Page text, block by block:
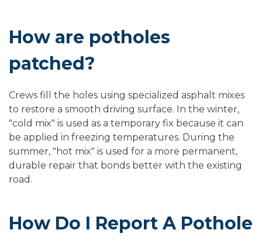
How are potholes
patched?
Crews fill the holes using specialized asphalt mixes
to restore a smooth driving surface. In the winter,
"cold mix" is used as a temporary fix because it can
be applied in freezing temperatures. During the
summer, "hot mix" is used for a more permanent,
durable repair that bonds better with the existing
road.
How Do I Report A Pothole